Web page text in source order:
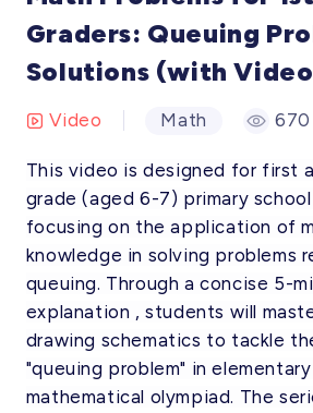
Graders: Queuing
Solutions (with
Video Math 670
This video is designed for first
grade (aged 6-7) primary
focusing on the application of
knowledge in solving problems
queuing. Through a concise 5-
explanation , students will
drawing schematics to tackle
"queuing problem" in
mathematical olympiad. The